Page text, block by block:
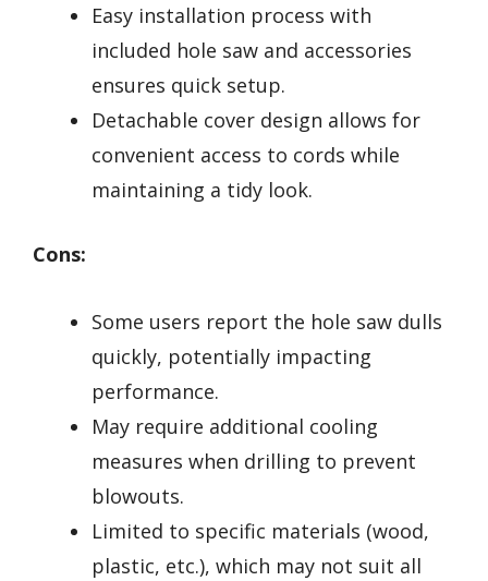
Easy installation process with
included hole saw and accessories
ensures quick setup.
Detachable cover design allows for
convenient access to cords while
maintaining a tidy look.
Cons:
Some users report the hole saw dulls
quickly, potentially impacting
performance.
May require additional cooling
measures when drilling to prevent
blowouts.
Limited to specific materials (wood,
plastic, etc.), which may not suit all